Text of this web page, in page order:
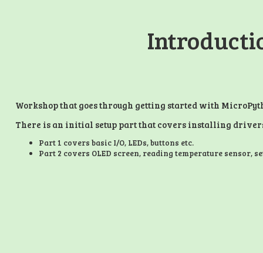
Workshop that goes through getting started with
There is an initial setup part that covers installing drivers
Part 1 covers basic I/O, LEDs, buttons etc.
Part 2 covers OLED screen, reading temperature sensor,